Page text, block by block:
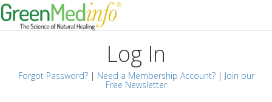
Log In
Forgot Password?| Need a Membership Account?| Join our
Free Newsletter